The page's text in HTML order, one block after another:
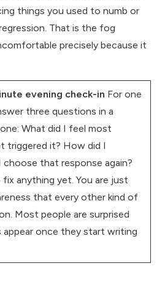
things you used to numb or
That is the fog
precisely because it
evening check-in For one
three questions in a
What did I feel most
triggered it? How did I
choose that response again?
anything yet. You are just
that every other kind of
Most people are surprised
once they start writing